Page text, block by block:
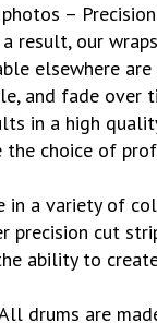
–
a result, our
elsewhere
and fade over
in a high
the choice of
in a variety of
precision cut
ability to
drums are